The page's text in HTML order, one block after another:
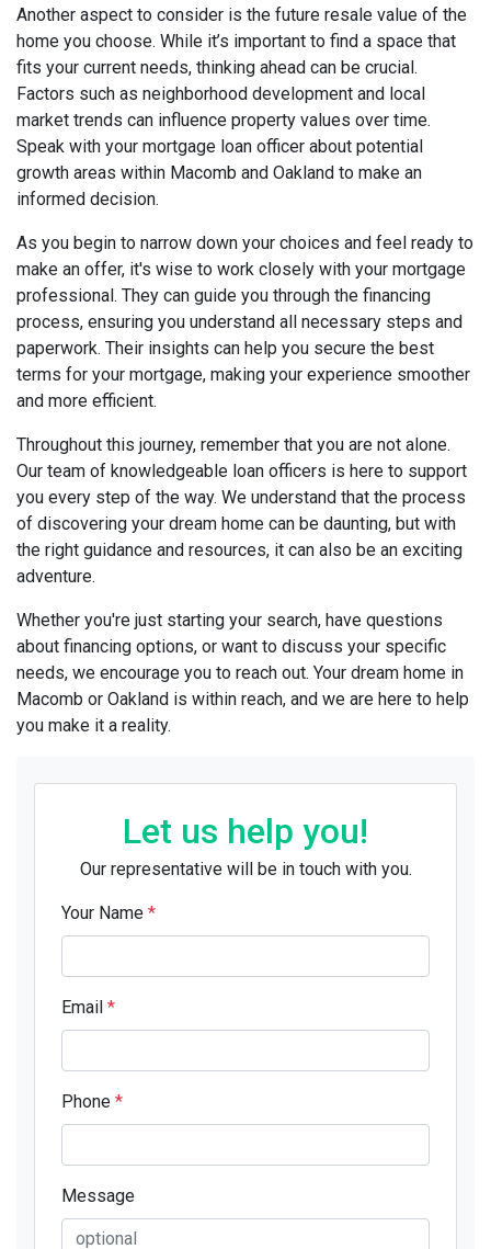
Another aspect to consider is the future resale value of the
home you choose. While it’s important to find a space that
fits your current needs, thinking ahead can be crucial.
Factors such as neighborhood development and local
market trends can influence property values over time.
Speak with your mortgage loan officer about potential
growth areas within Macomb and Oakland to make an
informed decision.
As you begin to narrow down your choices and feel ready to
make an offer, it's wise to work closely with your mortgage
professional. They can guide you through the financing
process, ensuring you understand all necessary steps and
paperwork. Their insights can help you secure the best
terms for your mortgage, making your experience smoother
and more efficient.
Throughout this journey, remember that you are not alone.
Our team of knowledgeable loan officers is here to support
you every step of the way. We understand that the process
of discovering your dream home can be daunting, but with
the right guidance and resources, it can also be an exciting
adventure.
Whether you're just starting your search, have questions
about financing options, or want to discuss your specific
needs, we encourage you to reach out. Your dream home in
Macomb or Oakland is within reach, and we are here to help
you make it a reality.
Let us help you!
Our representative will be in touch with you.
Your Name *
Email *
Phone *
Message